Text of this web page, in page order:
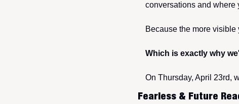
conversations and where
Because the more visible
Which is exactly why
On Thursday, April 23rd,
Fearless & Future